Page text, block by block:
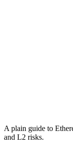
A plain guide to
and L2 risks.